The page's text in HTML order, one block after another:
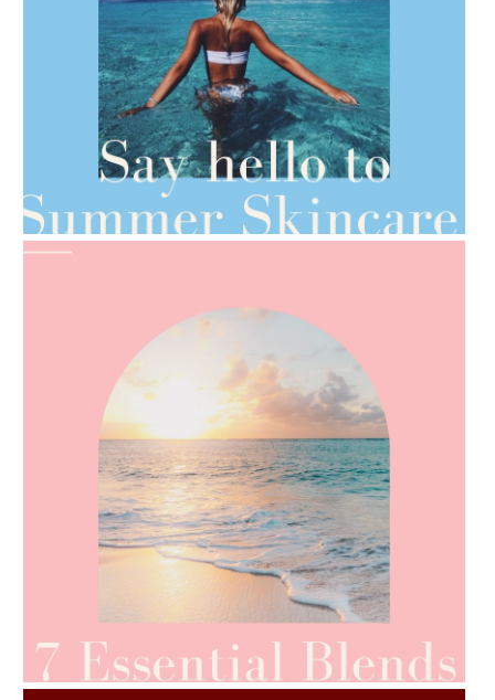
AMPHORA BLOG - 2021-06-28
TIPS FOR THE SWITCH
SUMMER SKINCARE